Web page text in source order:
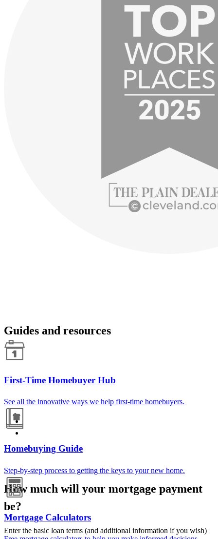
Guides and resources
First-Time Homebuyer Hub
See all the innovative ways we help first-time homebuyers.
Homebuying Guide
Step-by-step process to getting the keys to your new home.
Mortgage Calculators
How much will your mortgage payment
be?
Enter the basic loan terms (and additional information if you wish)